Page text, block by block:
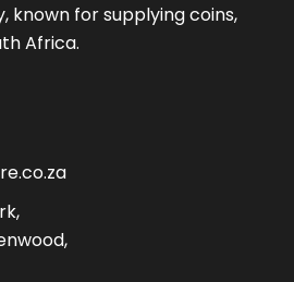
known for supplying coins,
Africa.